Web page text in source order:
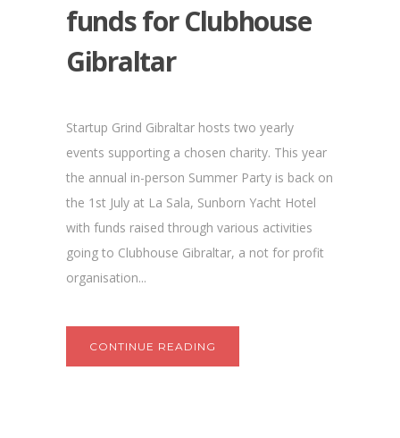
funds for Clubhouse
Gibraltar
Startup Grind Gibraltar hosts two yearly
events supporting a chosen charity. This year
the annual in-person Summer Party is back on
the 1st July at La Sala, Sunborn Yacht Hotel
with funds raised through various activities
going to Clubhouse Gibraltar, a not for profit
organisation...
CONTINUE READING